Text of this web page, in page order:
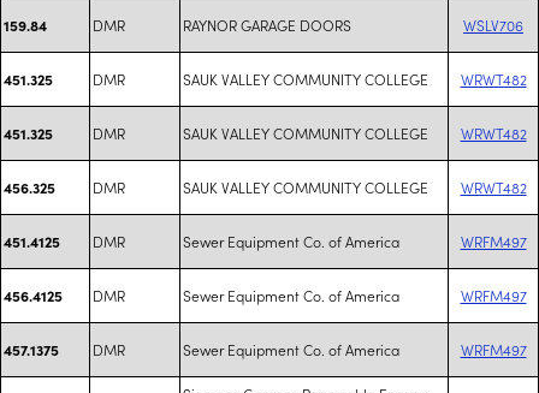
159.84 DMR RAYNOR GARAGE DOORS WSLV706
451.325 DMR SAUK VALLEY COMMUNITY COLLEGE WRWT482
451.325 DMR SAUK VALLEY COMMUNITY COLLEGE WRWT482
456.325 DMR SAUK VALLEY COMMUNITY COLLEGE WRWT482
451.4125 DMR Sewer Equipment Co. of America WRFM497
456.4125 DMR Sewer Equipment Co. of America WRFM497
457.1375 DMR Sewer Equipment Co. of America WRFM497